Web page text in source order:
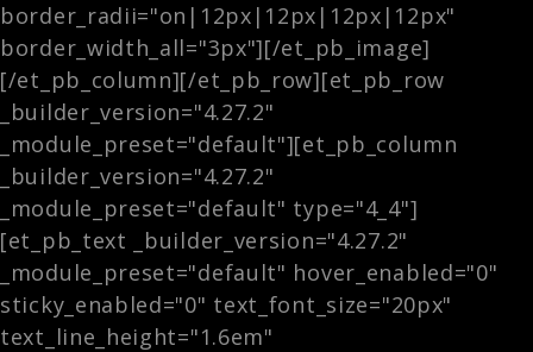
border_radii="on|12px|12px|12px|12px"
border_width_all="3px"][/et_pb_image]
[/et_pb_column][/et_pb_row][et_pb_row
_builder_version="4.27.2"
_module_preset="default"][et_pb_column
_builder_version="4.27.2"
_module_preset="default" type="4_4"]
[et_pb_text _builder_version="4.27.2"
_module_preset="default" hover_enabled="0"
sticky_enabled="0" text_font_size="20px"
text_line_height="1.6em"